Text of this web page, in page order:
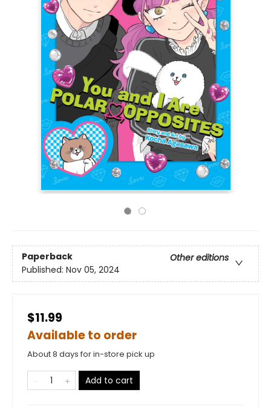
Paperback
Other editions
Published: Nov 05, 2024
$11.99
Available to order
About 8 days for in-store pick up
Add to cart